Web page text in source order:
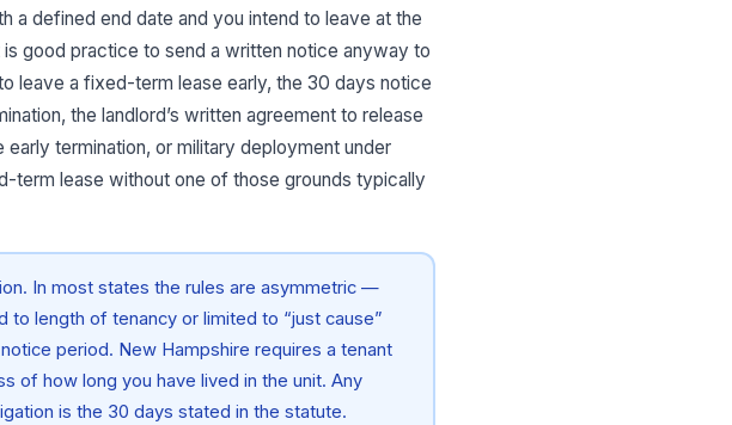
a defined end date and you intend to leave at the
good practice to send a written notice anyway to
leave a fixed-term lease early, the 30 days notice
the landlord’s written agreement to release
termination, or military deployment under
term lease without one of those grounds typically
In most states the rules are asymmetric —
length of tenancy or limited to “just cause”
period. New Hampshire requires a tenant
of how long you have lived in the unit. Any
is the 30 days stated in the statute.